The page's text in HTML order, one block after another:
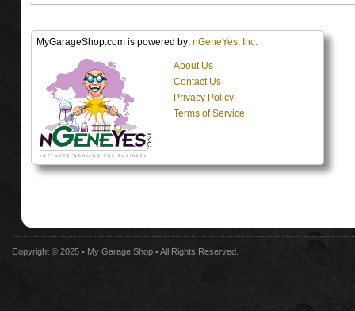
MyGarageShop.com is powered by: nGeneYes, Inc.
About Us
Contact Us
Privacy Policy
Terms of Service
Copyright © 2025 • My Garage Shop • All Rights Reserved.